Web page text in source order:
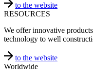
to the website
RESOURCES
We offer innovative
technology to well
to the website
Worldwide